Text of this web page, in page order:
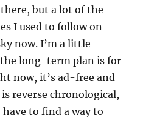
but a lot of the
I used to follow on
now. I’m a little
long-term plan is for
now, it’s ad-free and
reverse chronological,
to find a way to